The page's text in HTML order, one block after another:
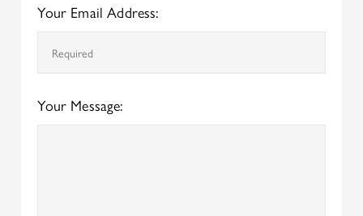
Your Email Address:
Your Message: